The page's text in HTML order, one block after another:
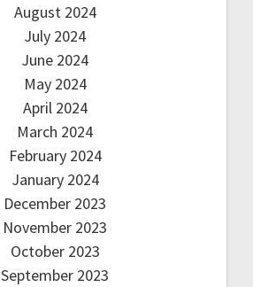
August 2024
July 2024
June 2024
May 2024
April 2024
March 2024
February 2024
January 2024
December 2023
November 2023
October 2023
September 2023